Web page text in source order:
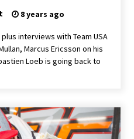
8 years ago
interviews with Team USA
Marcus Ericsson on his
Loeb is going back to